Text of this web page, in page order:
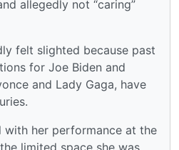
allegedly not “caring”
felt slighted because past
for Joe Biden and
and Lady Gaga, have
with her performance at the
limited space she was